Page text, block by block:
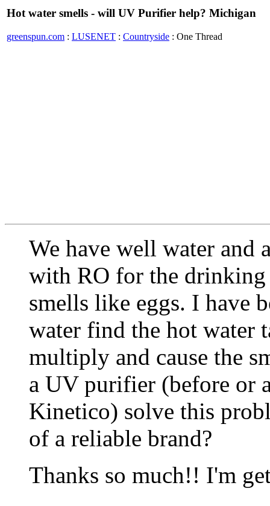
Hot water smells - will UV Purifier help? Michigan
greenspun.com : LUSENET : Countryside : One Thread
We have well water and
with RO for the drinking
smells like eggs. I have
water find the hot water
multiply and cause the
a UV purifier (before or
Kinetico) solve this
of a reliable brand?
Thanks so much!! I'm